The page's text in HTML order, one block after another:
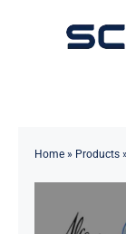
Toggle
Home» Products»